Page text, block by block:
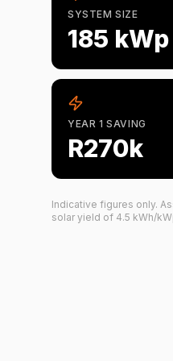
SYSTEM SIZE
185 kWp
YEAR 1 SAVING
R270k
Indicative figures only.
solar yield of 4.5 kWh/